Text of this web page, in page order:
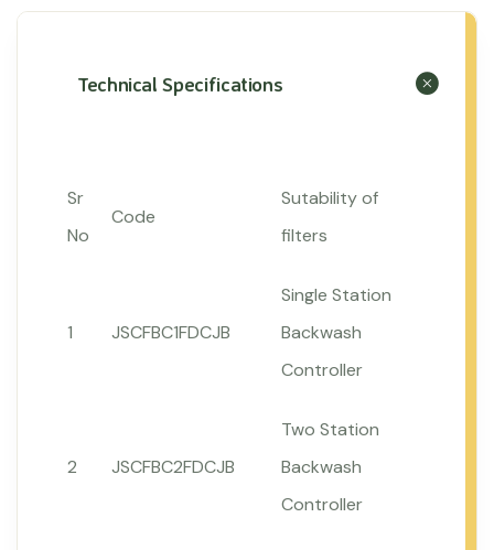
Technical Specifications
Sr
No
Code
Sutability of
filters
1 JSCFBC1FDCJB
Single Station
Backwash
Controller
2 JSCFBC2FDCJB
Two Station
Backwash
Controller